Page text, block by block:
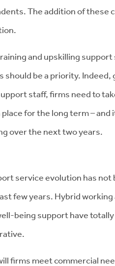
The addition of
and upskilling support
be a priority.
staff, firms need to
for the long term –
over the next two years.
service evolution has not
few years. Hybrid working
being support have
firms meet commercial